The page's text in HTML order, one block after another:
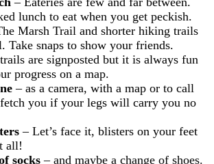
lunch to eat when you get peckish.
Marsh Trail and shorter hiking trails
Take snaps to show your friends.
are signposted but it is always fun
progress on a map.
– as a camera, with a map or to call
you if your legs will carry you no
– Let’s face it, blisters on your feet
all!
socks– and maybe a change of shoes.